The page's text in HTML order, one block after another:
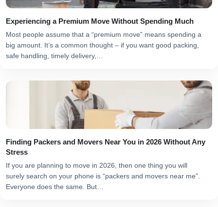
Experiencing a Premium Move Without Spending Much
Most people assume that a “premium move” means spending a
big amount. It’s a common thought – if you want good packing,
safe handling, timely delivery,…
Finding Packers and Movers Near You in 2026 Without Any
Stress
If you are planning to move in 2026, then one thing you will
surely search on your phone is “packers and movers near me”.
Everyone does the same. But…